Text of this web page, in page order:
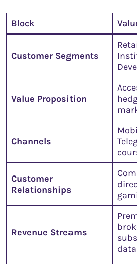
Block
Customer Segments
Value Proposition
Channels
Customer
Relationships
Revenue Streams
data